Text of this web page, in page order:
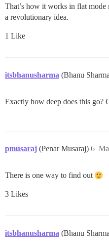
That’s how it works in flat
a revolutionary idea.
1 Like
itsbhanusharma (Bhanu
Exactly how deep does this go?
pmusaraj (Penar Musaraj) 6
There is one way to find out
3 Likes
itsbhanusharma (Bhanu